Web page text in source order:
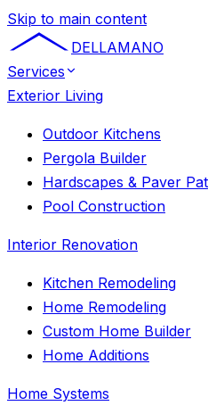
Skip to main content
DELLAMANO
Services
Exterior Living
Outdoor Kitchens
Pergola Builder
Hardscapes & Paver
Pool Construction
Interior Renovation
Kitchen Remodeling
Home Remodeling
Custom Home Builder
Home Additions
Home Systems